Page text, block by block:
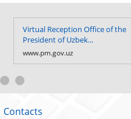
Virtual Reception Office of the
President of Uzbek...
www.pm.gov.uz
Contacts